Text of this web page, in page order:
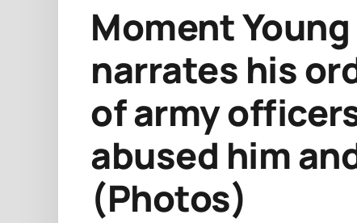
Moment
narrates his
of army
abused him
(Photos)